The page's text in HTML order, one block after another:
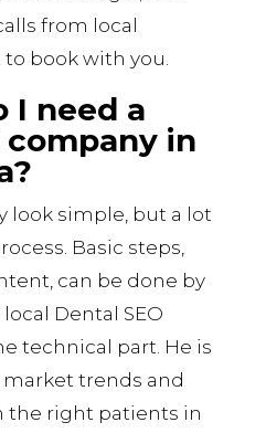
from local
book with you.
I need a
company in
look simple, but a lot
Basic steps,
can be done by
Dental SEO
technical part. He is
trends and
the right patients in